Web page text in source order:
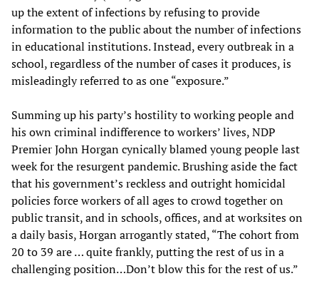
up the extent of infections by refusing to provide
information to the public about the number of infections
in educational institutions. Instead, every outbreak in a
school, regardless of the number of cases it produces, is
misleadingly referred to as one “exposure.”
Summing up his party’s hostility to working people and
his own criminal indifference to workers’ lives, NDP
Premier John Horgan cynically blamed young people last
week for the resurgent pandemic. Brushing aside the fact
that his government’s reckless and outright homicidal
policies force workers of all ages to crowd together on
public transit, and in schools, offices, and at worksites on
a daily basis, Horgan arrogantly stated, “The cohort from
20 to 39 are … quite frankly, putting the rest of us in a
challenging position…Don’t blow this for the rest of us.”